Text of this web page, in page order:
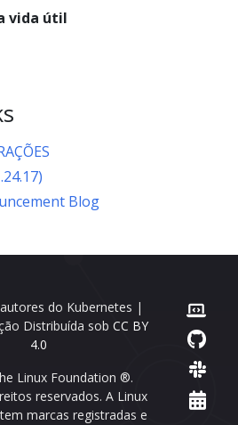
vida útil
Blog
do Kubernetes |
Distribuída sob CC BY
4.0
Linux Foundation ®.
reservados. A Linux
marcas registradas e